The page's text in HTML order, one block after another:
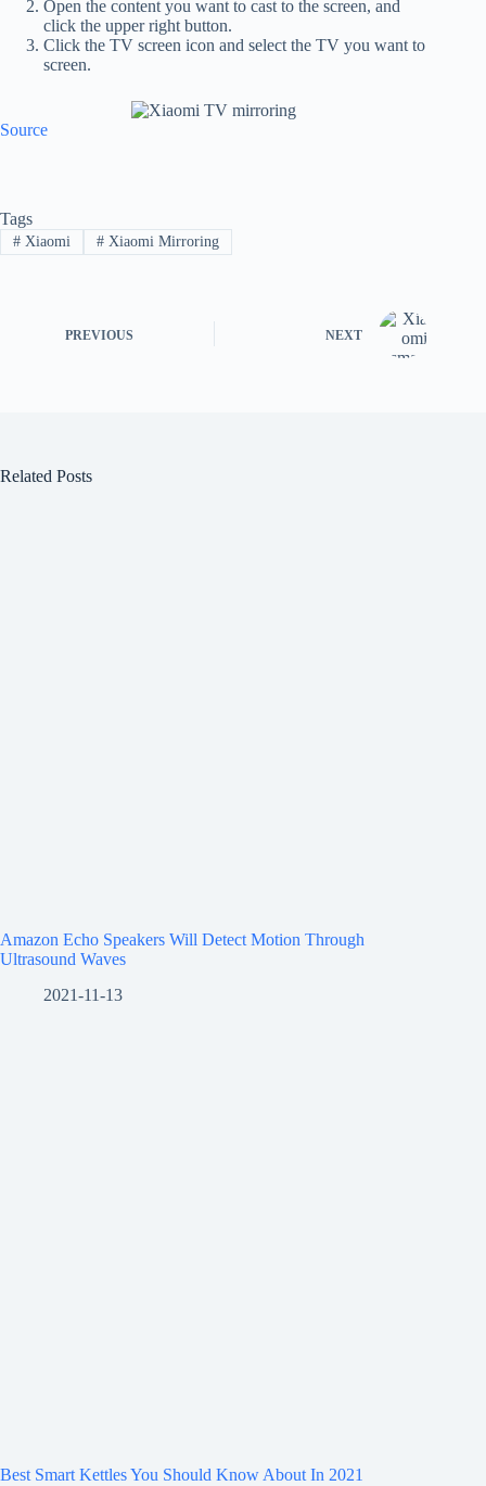
Open the content you want to cast to the screen, and
click the upper right button.
Click the TV screen icon and select the TV you want to
screen.
Source
Tags
#Xiaomi #Xiaomi Mirroring
PREVIOUS NEXT
Related Posts
Amazon Echo Speakers Will Detect Motion Through
Ultrasound Waves
2021-11-13
Best Smart Kettles You Should Know About In 2021